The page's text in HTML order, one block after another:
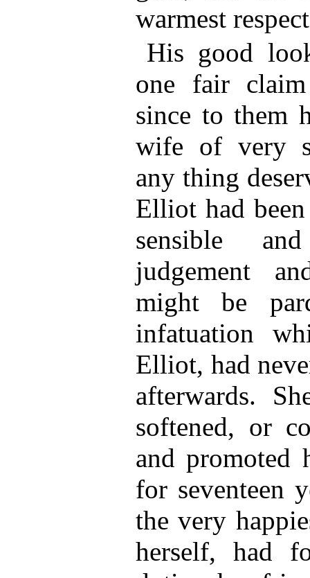
warmest
His good
one fair
since to them
wife of very
any thing
Elliot had
sensible
judgement
might be
infatuation
Elliot, had
afterwards.
softened, or
and promoted
for seventeen
the very
herself, had